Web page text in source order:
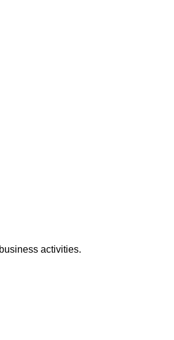
activities.